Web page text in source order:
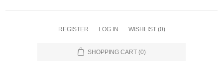
REGISTER LOG IN WISHLIST (0)
SHOPPING CART (0)